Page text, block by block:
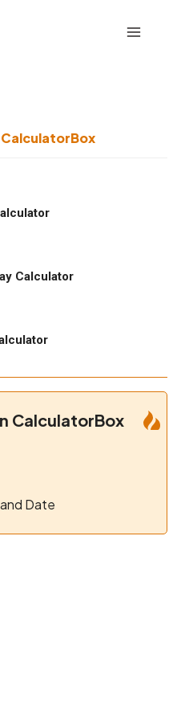
Calculator
CalculatorBox
Date